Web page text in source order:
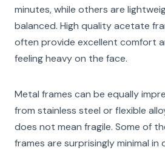
minutes, while others are
balanced. High quality acetate
often provide excellent comfort
feeling heavy on the face.
Metal frames can be equally
from stainless steel or flexible
does not mean fragile. Some of
frames are surprisingly minimal in